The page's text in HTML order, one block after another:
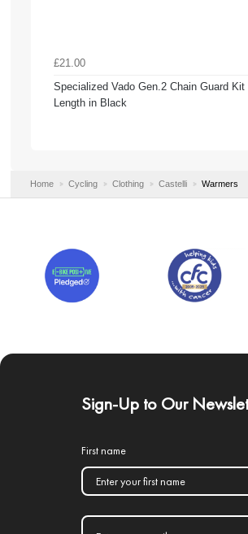
£21.00
Specialized Vado Gen.2 Chain Guard Kit
Length in Black
Home Cycling Clothing Castelli Warmers
Sign-Up to Our
First name